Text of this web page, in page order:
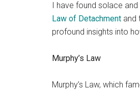
I have found solace
Law of Detachment and
profound insights into
Murphy’s Law
Murphy’s Law, which